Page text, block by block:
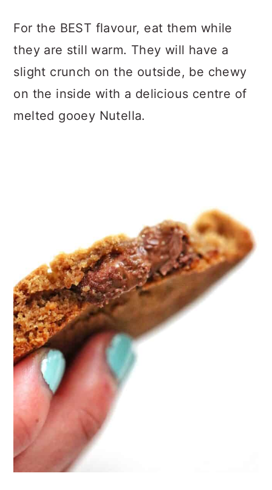
For the BEST flavour, eat them while
they are still warm. They will have a
slight crunch on the outside, be chewy
on the inside with a delicious centre of
melted gooey Nutella.